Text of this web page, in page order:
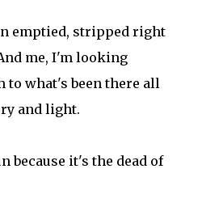
emptied, stripped right
me, I'm looking
to what's been there all
and light.
because it's the dead of